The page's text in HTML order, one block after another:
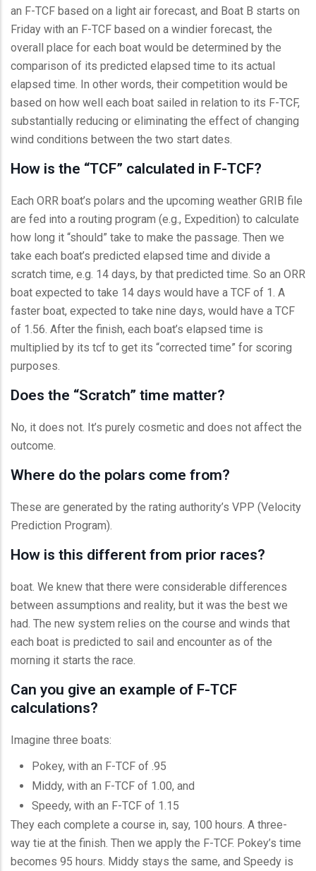
an F-TCF based on a light air forecast, and Boat B starts on
Friday with an F-TCF based on a windier forecast, the
overall place for each boat would be determined by the
comparison of its predicted elapsed time to its actual
elapsed time. In other words, their competition would be
based on how well each boat sailed in relation to its F-TCF,
substantially reducing or eliminating the effect of changing
wind conditions between the two start dates.
How is the “TCF” calculated in F-TCF?
Each ORR boat’s polars and the upcoming weather GRIB file
are fed into a routing program (e.g., Expedition) to calculate
how long it “should” take to make the passage. Then we
take each boat’s predicted elapsed time and divide a
scratch time, e.g. 14 days, by that predicted time. So an ORR
boat expected to take 14 days would have a TCF of 1. A
faster boat, expected to take nine days, would have a TCF
of 1.56. After the finish, each boat’s elapsed time is
multiplied by its tcf to get its “corrected time” for scoring
purposes.
Does the “Scratch” time matter?
No, it does not. It’s purely cosmetic and does not affect the
outcome.
Where do the polars come from?
These are generated by the rating authority’s VPP (Velocity
Prediction Program).
How is this different from prior races?
boat. We knew that there were considerable differences
between assumptions and reality, but it was the best we
had. The new system relies on the course and winds that
each boat is predicted to sail and encounter as of the
morning it starts the race.
Can you give an example of F-TCF
calculations?
Imagine three boats:
Pokey, with an F-TCF of .95
Middy, with an F-TCF of 1.00, and
Speedy, with an F-TCF of 1.15
They each complete a course in, say, 100 hours. A three-
way tie at the finish. Then we apply the F-TCF. Pokey’s time
becomes 95 hours. Middy stays the same, and Speedy is